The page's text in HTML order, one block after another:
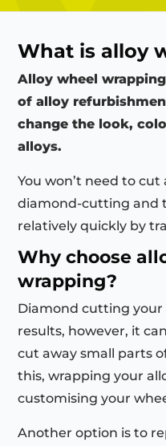
What is alloy
Alloy wheel
of alloy
change the look,
alloys.
You won’t need to
diamond-cutting and
relatively quickly by
Why choose
wrapping?
Diamond cutting your
results, however, it
cut away small parts
this, wrapping your
customising your
Another option is to